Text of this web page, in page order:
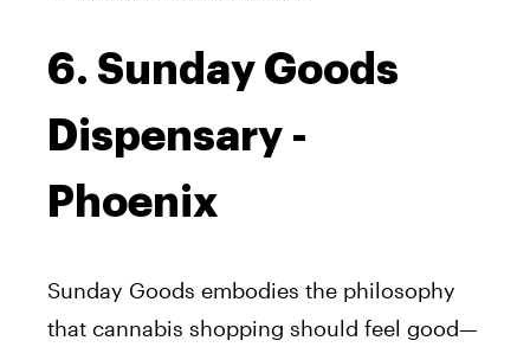
6. Sunday Goods
Dispensary -
Phoenix
Sunday Goods embodies the philosophy
that cannabis shopping should feel good—